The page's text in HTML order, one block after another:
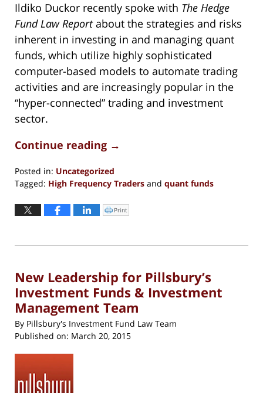
Ildiko Duckor recently spoke with The Hedge
Fund Law Reportabout the strategies and risks
inherent in investing in and managing quant
funds, which utilize highly sophisticated
computer-based models to automate trading
activities and are increasingly popular in the
“hyper-connected” trading and investment
sector.
Continue reading →
Posted in: Uncategorized
Tagged: High Frequency Traders and quant funds
May
5:12
Click
to
window)
Print
New Leadership for Pillsbury’s
Investment Funds & Investment
Management Team
By Pillsbury's Investment Fund Law Team
Published on: March 20, 2015